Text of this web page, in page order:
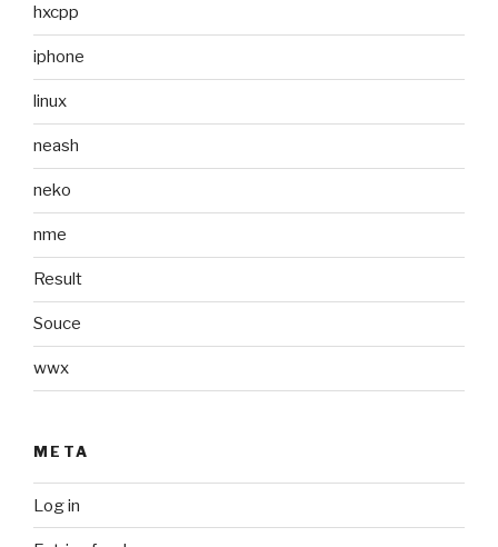
hxcpp
iphone
linux
neash
neko
nme
Result
Souce
wwx
META
Log in